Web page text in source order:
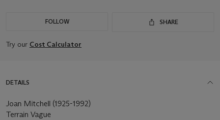
FOLLOW SHARE
Try our Cost Calculator
DETAILS
Joan Mitchell (1925-1992)
Terrain Vague